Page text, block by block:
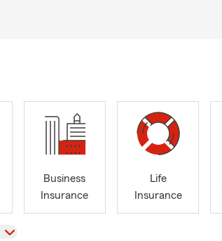
Business
Insurance
Life
Insurance